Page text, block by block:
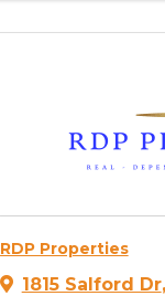
RDP Properties
1815 Salford Dr,